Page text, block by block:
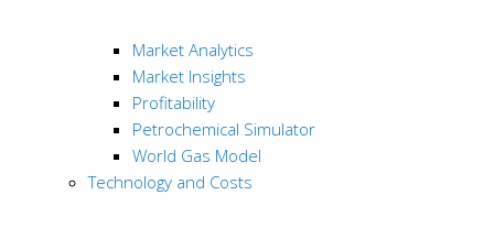
Market Analytics
Market Insights
Profitability
Petrochemical Simulator
World Gas Model
Technology and Costs